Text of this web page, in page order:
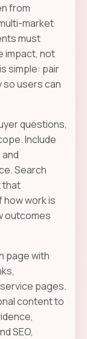
from
market
must
impact, not
simple: pair
so users can
questions,
Include
Search
that
work is
outcomes
page with
pages.
content to
SEO,